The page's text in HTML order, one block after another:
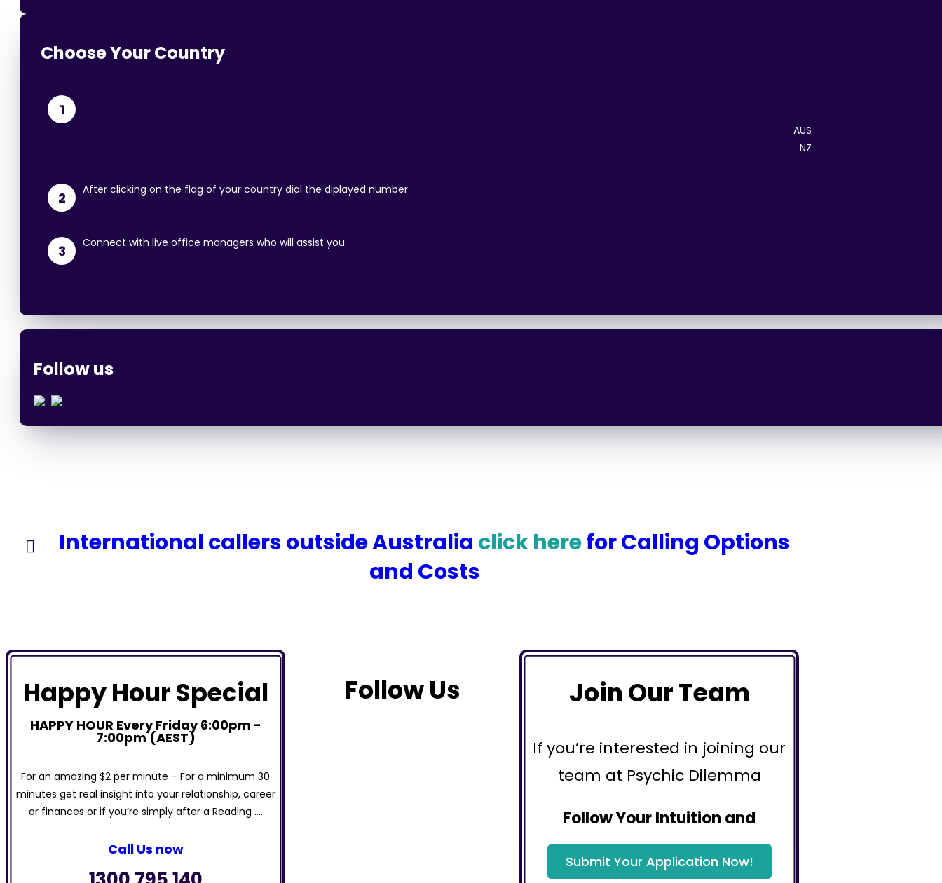
Choose Your Country
1
2 After clicking on the flag of your country dial the diplayed number
3 Connect with live office managers who will assist you
Follow us
International callers outside Australia click herefor Calling Options
and Costs
Happy Hour Special
HAPPY HOUR Every Friday 6:00pm -
7:00pm (AEST)
For an amazing $2 per minute – For a minimum 30
minutes get real insight into your relationship, career
or finances or if you’re simply after a Reading ….
Call Us now
Follow Us Join Our Team
If you’re interested in joining our
team at Psychic Dilemma
Follow Your Intuition and
Submit Your Application Now!